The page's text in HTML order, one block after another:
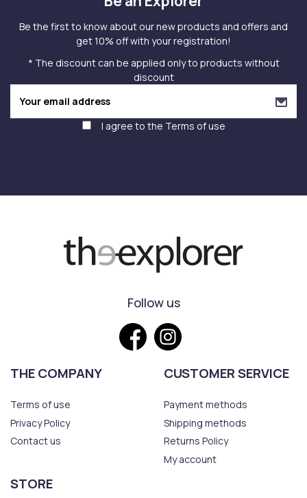
Be the first to know about our new products and offers and
get 10% off with your registration!
* The discount can be applied only to products without
discount
I agree to the Terms of use
Follow us
THE COMPANY
Terms of use
Privacy Policy
Contact us
CUSTOMER SERVICE
Payment methods
Shipping methods
Returns Policy
My account
STORE